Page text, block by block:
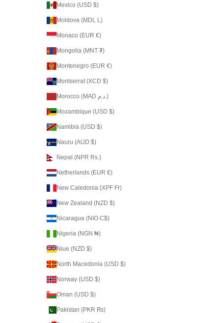
Mexico (USD $)
Moldova (MDL L)
Monaco (EUR €)
Mongolia (MNT ₮)
Montenegro (EUR €)
Montserrat (XCD $)
Morocco (MAD د.م.)
Mozambique (USD $)
Namibia (USD $)
Nauru (AUD $)
Nepal (NPR Rs.)
Netherlands (EUR €)
New Caledonia (XPF Fr)
New Zealand (NZD $)
Nicaragua (NIO C$)
Nigeria (NGN ₦)
Niue (NZD $)
North Macedonia (USD $)
Norway (USD $)
Oman (USD $)
Pakistan (PKR ₨)